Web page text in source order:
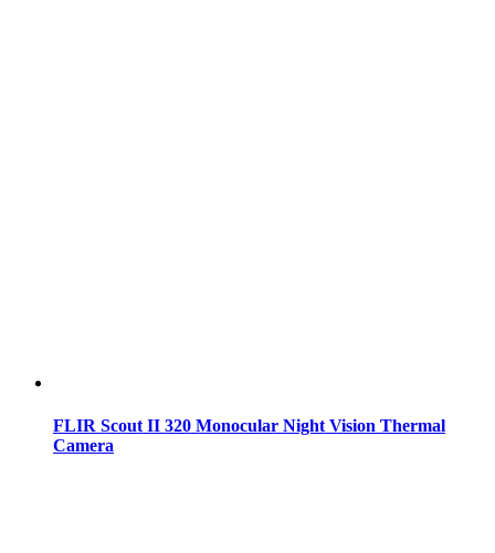
FLIR Scout II 320 Monocular Night Vision Thermal
Camera